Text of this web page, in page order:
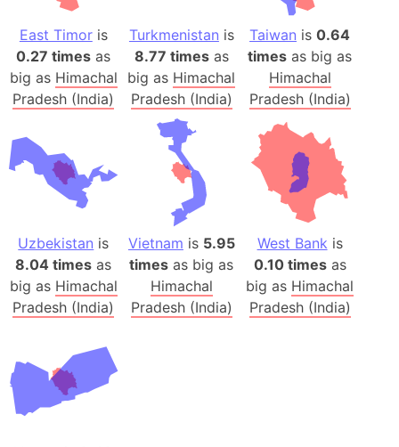
East Timoris
0.27 times as
big as Himachal
Pradesh (India)
Turkmenistan is
8.77 timesas
big as Himachal
Pradesh (India)
Taiwan is0.64
times as big as
Himachal
Pradesh (India)
Uzbekistan is
8.04 times as
big as Himachal
Pradesh (India)
Vietnam is 5.95
times as big as
Himachal
Pradesh (India)
West Bank is
0.10 timesas
big as Himachal
Pradesh (India)